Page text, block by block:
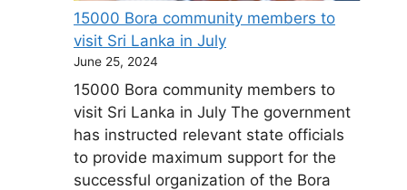
15000 Bora community members to
visit Sri Lanka in July
June 25, 2024
15000 Bora community members to
visit Sri Lanka in July The government
has instructed relevant state officials
to provide maximum support for the
successful organization of the Bora